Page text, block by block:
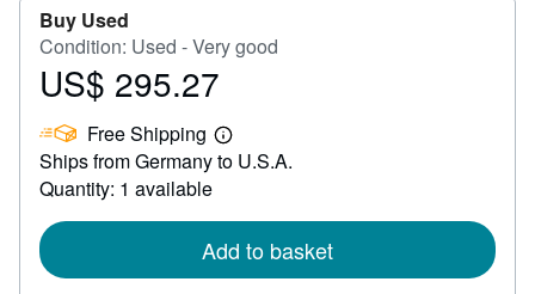
Buy Used
Condition: Used - Very good
Price
295.27
US$ 295.27
Free Shipping
Learn
more
Ships from Germany to U.S.A.
Quantity: 1 available
Add to basket